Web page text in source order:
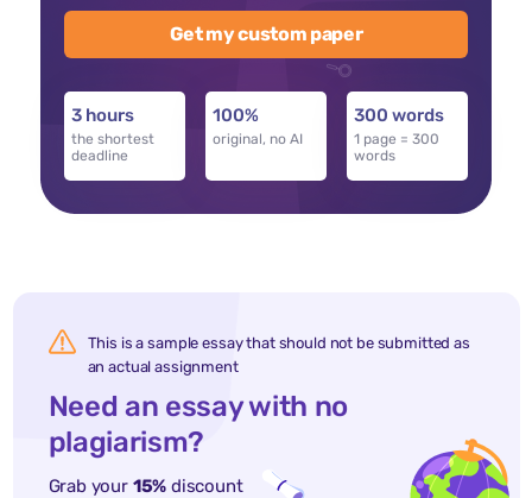
Get my custom paper
3 hours
the shortest
deadline
100%
original, no AI
300 words
1 page = 300
words
This is a sample essay that should not be submitted as
an actual assignment
Need an essay with no
plagiarism?
Grab your 15% discount